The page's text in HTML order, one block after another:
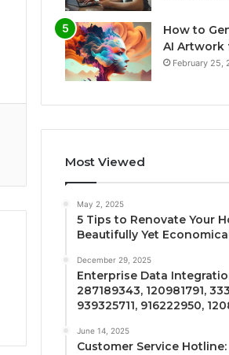
How to
AI Artwork
February 25,
Most Viewed
May 2, 2025
5 Tips to Renovate Your
Beautifully Yet
December 29, 2025
Enterprise Data
287189343, 120981791,
939325711, 916222950,
June 14, 2025
Customer Service Hotline: